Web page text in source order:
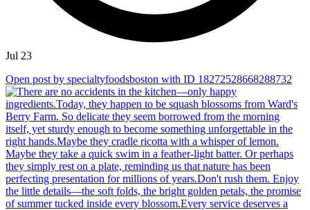
Jul 23
Open post by specialtyfoodsboston with ID 18272528668288732